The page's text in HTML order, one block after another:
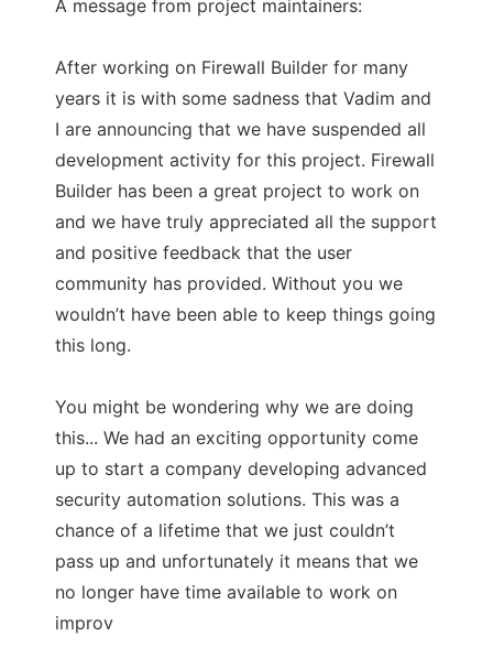
A message from project maintainers:
After working on Firewall Builder for many
years it is with some sadness that Vadim and
I are announcing that we have suspended all
development activity for this project. Firewall
Builder has been a great project to work on
and we have truly appreciated all the support
and positive feedback that the user
community has provided. Without you we
wouldn’t have been able to keep things going
this long.
You might be wondering why we are doing
this... We had an exciting opportunity come
up to start a company developing advanced
security automation solutions. This was a
chance of a lifetime that we just couldn’t
pass up and unfortunately it means that we
no longer have time available to work on
improv